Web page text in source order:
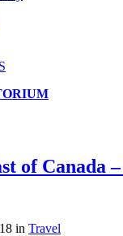
of Canada
in Travel